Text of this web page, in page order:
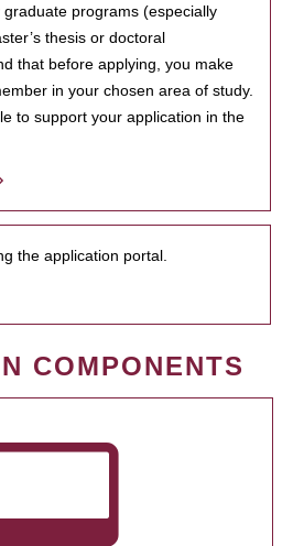
programs (especially
thesis or doctoral
that before applying, you make
in your chosen area of study.
to support your application in the
the application portal.
COMPONENTS